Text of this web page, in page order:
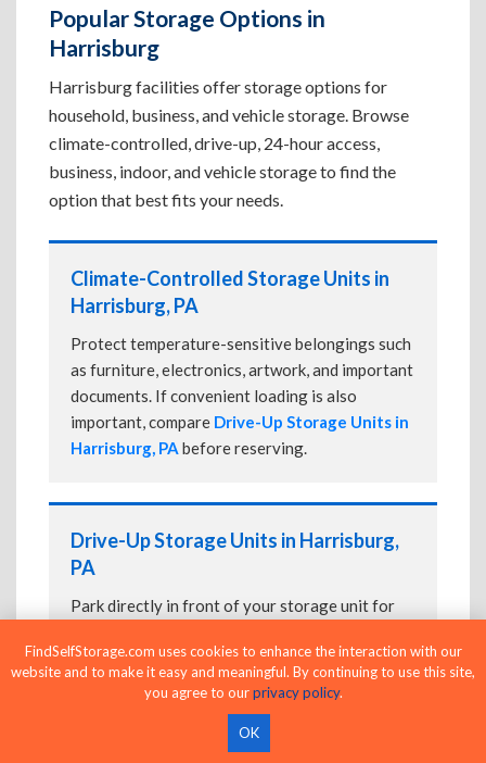
Popular Storage Options in
Harrisburg
Harrisburg facilities offer storage options for
household, business, and vehicle storage. Browse
climate-controlled, drive-up, 24-hour access,
business, indoor, and vehicle storage to find the
option that best fits your needs.
Climate-Controlled Storage Units in
Harrisburg, PA
Protect temperature-sensitive belongings such
as furniture, electronics, artwork, and important
documents. If convenient loading is also
important, compare Drive-Up Storage Units in
Harrisburg, PA before reserving.
Drive-Up Storage Units in Harrisburg,
PA
Park directly in front of your storage unit for
also offerClimate-Controlled Storage Units
in Harrisburg, PAif your belongings need
FindSelfStorage.com uses cookies to enhance the interaction with our
website and to make it easy and meaningful. By continuing to use this site,
you agree to ourprivacy policy.
OK